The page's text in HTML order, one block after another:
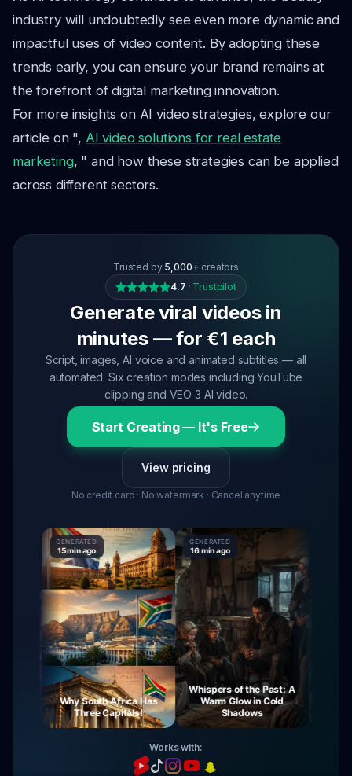
industry will undoubtedly see even more dynamic and
impactful uses of video content. By adopting these
trends early, you can ensure your brand remains at
the forefront of digital marketing innovation.
For more insights on AI video strategies, explore our
article on ", AI video solutions for real estate
marketing, " and how these strategies can be applied
across different sectors.
Trusted by 5,000+ creators
4.7 · Trustpilot
Generate viral videos in
minutes — for €1 each
Script, images, AI voice and animated subtitles — all
automated. Six creation modes including YouTube
clipping and VEO 3 AI video.
Start Creating — It's Free
View pricing
No credit card · No watermark · Cancel anytime
GENERATED
15 min ago
Why South Africa Has
Three Capitals!
GENERATED
16 min ago
Whispers of the Past: A
Warm Glow in Cold
Shadows
Works with: